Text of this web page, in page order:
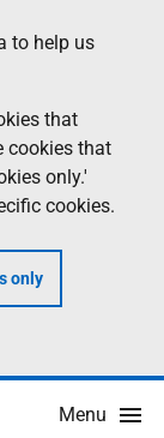
to help us
that
cookies that
only.'
cookies.
only
Menu